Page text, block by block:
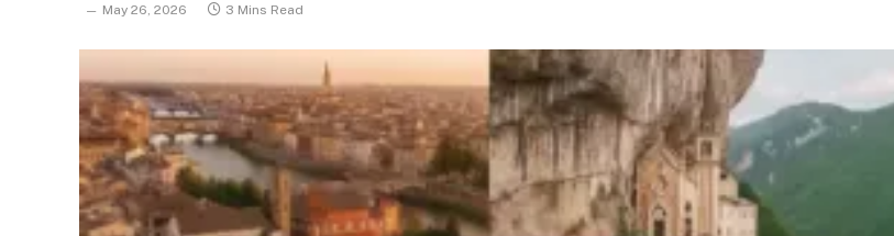
May 26, 2026 3 Mins Read